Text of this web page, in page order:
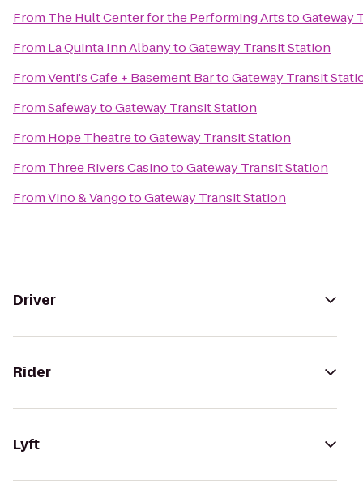
From The Hult Center for the Performing ArtstoGateway
From La Quinta Inn AlbanytoGateway Transit Station
FromVenti's Cafe + Basement BartoGateway Transit
FromSafewaytoGateway Transit Station
From Hope TheatretoGateway Transit Station
From Three Rivers CasinotoGateway Transit Station
FromVino & VangotoGateway Transit Station
Driver
Rider
Lyft